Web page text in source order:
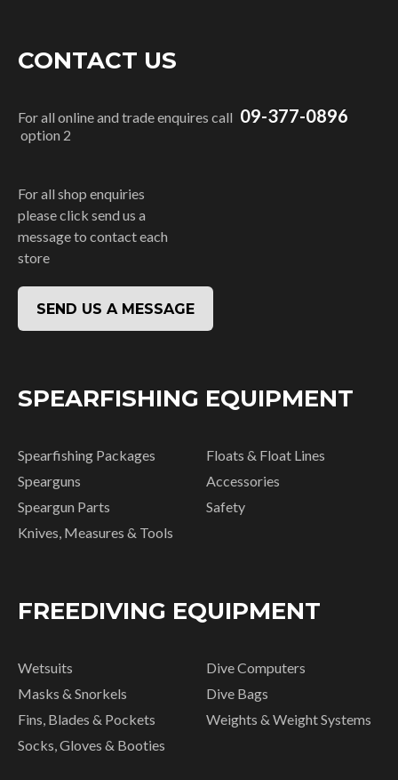
CONTACT US
For all online and trade enquires call 09-377-0896
option 2
For all shop enquiries
please click send us a
message to contact each
store
SEND US A MESSAGE
SPEARFISHING EQUIPMENT
Spearfishing Packages
Spearguns
Speargun Parts
Knives, Measures & Tools
Floats & Float Lines
Accessories
Safety
FREEDIVING EQUIPMENT
Wetsuits
Masks & Snorkels
Fins, Blades & Pockets
Socks, Gloves & Booties
Dive Computers
Dive Bags
Weights & Weight Systems